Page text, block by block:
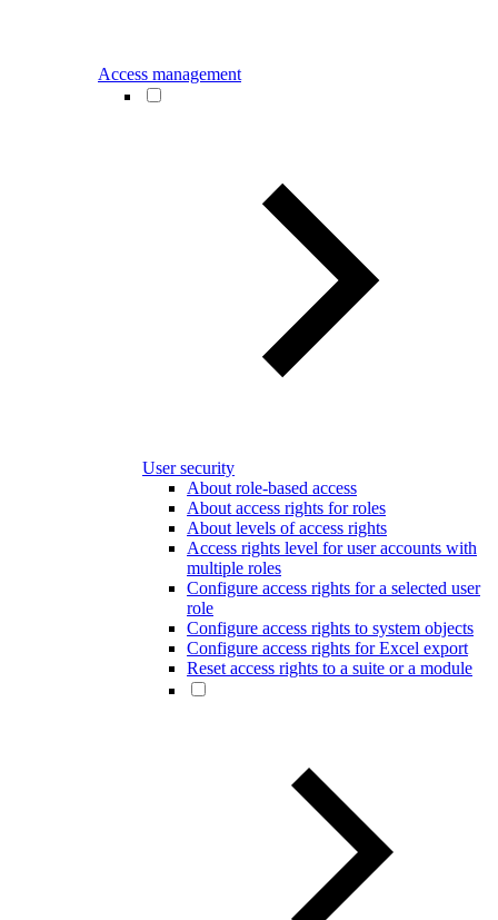
Access management
User security
About role-based access
About access rights for roles
About levels of access rights
Access rights level for user accounts with
multiple roles
Configure access rights for a selected user
role
Configure access rights to system objects
Configure access rights for Excel export
Reset access rights to a suite or a module